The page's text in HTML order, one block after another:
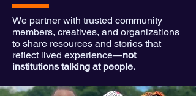
We partner with trusted community
members, creatives, and organizations
to share resources and stories that
reflect lived experience—not
institutions talking at people.